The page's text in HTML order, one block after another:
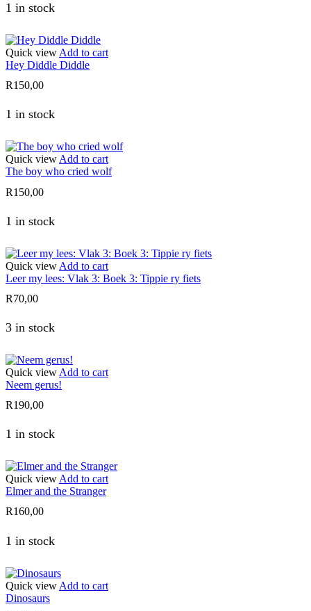
1 in stock
Quick view Add to cart
Hey Diddle Diddle
R150,00
1 in stock
Quick view Add to cart
The boy who cried wolf
R150,00
1 in stock
Quick view Add to cart
Leer my lees: Vlak 3: Boek 3: Tippie ry fiets
R70,00
3 in stock
Quick view Add to cart
Neem gerus!
R190,00
1 in stock
Quick view Add to cart
Elmer and the Stranger
R160,00
1 in stock
Quick view Add to cart
Dinosaurs